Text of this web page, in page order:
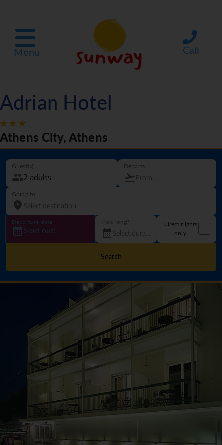
Menu Call
Adrian Hotel
Athens City, Athens
Guest(s) Departs
Going to
Departure date
Sold out!
How long?
Direct flights
only
Search